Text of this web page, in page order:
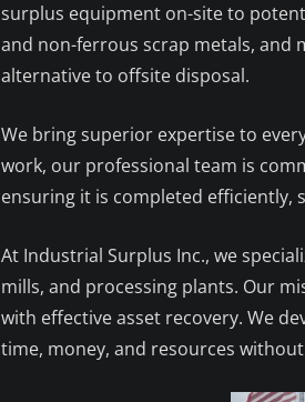
surplus equipment on-site to
and non-ferrous scrap metals, and
alternative to offsite disposal.
We bring superior expertise to
work, our professional team is
ensuring it is completed efficiently,
At Industrial Surplus Inc., we
mills, and processing plants. Our
with effective asset recovery. We
time, money, and resources